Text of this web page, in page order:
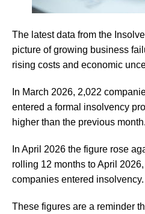
The latest data from the
picture of growing business
rising costs and economic
In March 2026, 2,022
entered a formal insolvency
higher than the previous month.
In April 2026 the figure rose
rolling 12 months to April
companies entered insolvency.
These figures are a reminder